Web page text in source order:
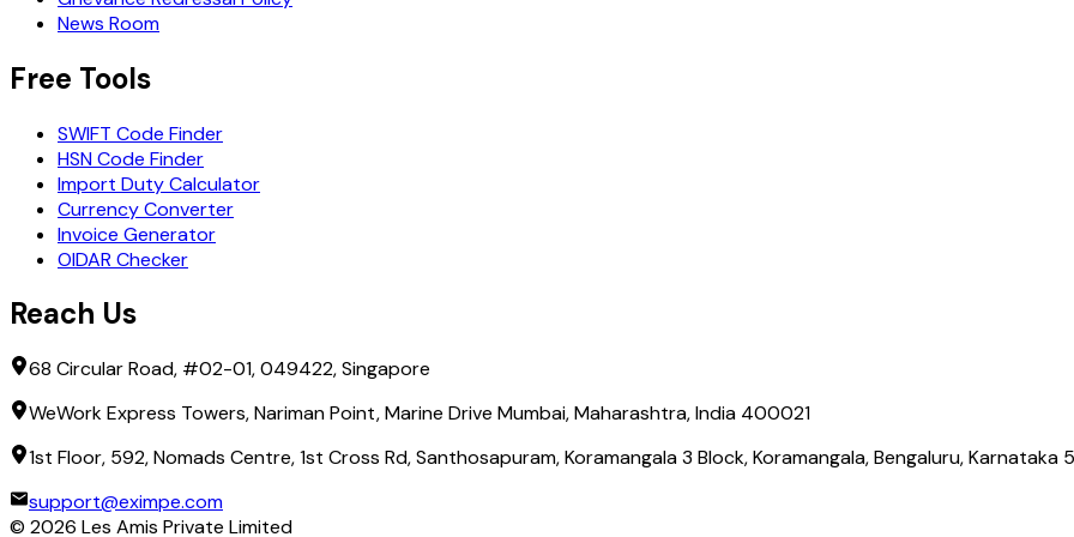
News Room
Free Tools
SWIFT Code Finder
HSN Code Finder
Import Duty Calculator
Currency Converter
Invoice Generator
OIDAR Checker
Reach Us
68 Circular Road, #02-01, 049422, Singapore
WeWork Express Towers, Nariman Point, Marine Drive Mumbai, Maharashtra, India 400021
1st Floor, 592, Nomads Centre, 1st Cross Rd, Santhosapuram, Koramangala 3 Block, Koramangala, Bengaluru, Karnataka
support@eximpe.com
© 2026 Les Amis Private Limited